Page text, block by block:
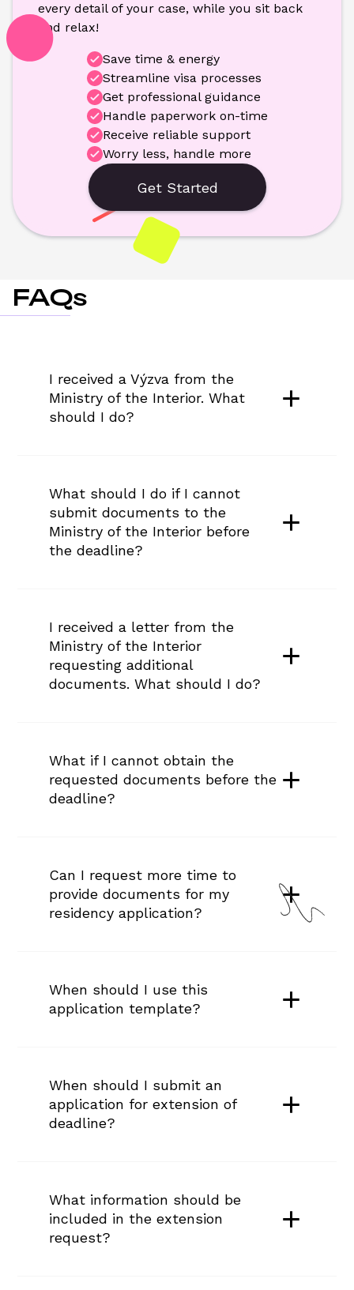
every detail of your case, while you sit back
and relax!
Save time & energy
Streamline visa processes
Get professional guidance
Handle paperwork on-time
Receive reliable support
Worry less, handle more
Get Started
FAQs
I received a Výzva from the
Ministry of the Interior. What
should I do?
What should I do if I cannot
submit documents to the
Ministry of the Interior before
the deadline?
I received a letter from the
Ministry of the Interior
requesting additional
documents. What should I do?
What if I cannot obtain the
requested documents before the
deadline?
Can I request more time to
provide documents for my
residency application?
When should I use this
application template?
When should I submit an
application for extension of
deadline?
What information should be
included in the extension
request?